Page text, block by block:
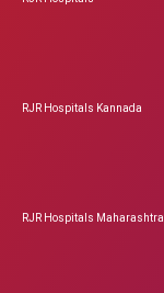
RJR Hospitals Kannada
RJR Hospitals Maharashtra